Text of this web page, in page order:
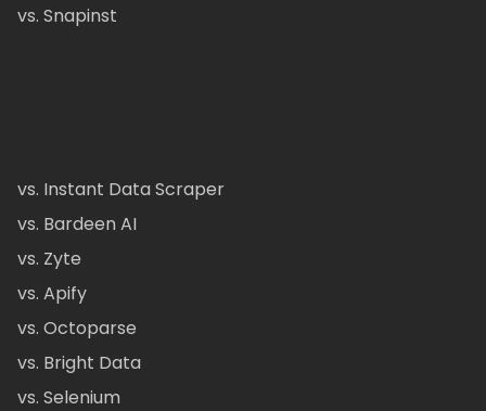
vs. Snapinst
vs. Instant Data Scraper
vs. Bardeen AI
vs. Zyte
vs. Apify
vs. Octoparse
vs. Bright Data
vs. Selenium